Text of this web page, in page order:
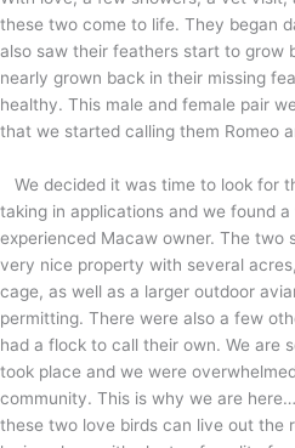
these two come to life. They began
also saw their feathers start to grow
nearly grown back in their missing
healthy. This male and female pair
that we started calling them Romeo
We decided it was time to look for
taking in applications and we found
experienced Macaw owner. The two
very nice property with several
cage, as well as a larger outdoor
permitting. There were also a few
had a flock to call their own. We are
took place and we were
community. This is why we are
these two love birds can live out the